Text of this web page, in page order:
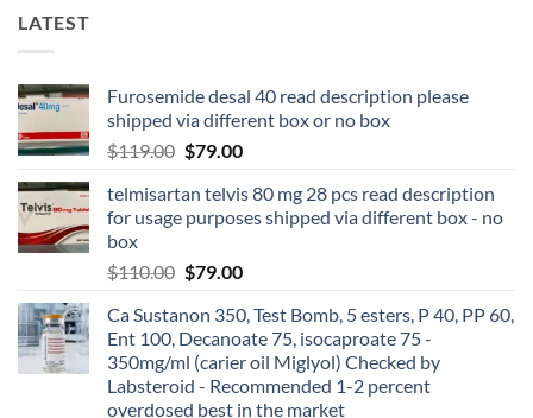
LATEST
Furosemide desal 40 read description please
shipped via different box or no box
$119.00 $79.00
telmisartan telvis 80 mg 28 pcs read description
for usage purposes shipped via different box - no
box
$110.00 $79.00
Ca Sustanon 350, Test Bomb, 5 esters, P 40, PP 60,
Ent 100, Decanoate 75, isocaproate 75 -
350mg/ml (carier oil Miglyol) Checked by
Labsteroid - Recommended 1-2 percent
overdosed best in the market